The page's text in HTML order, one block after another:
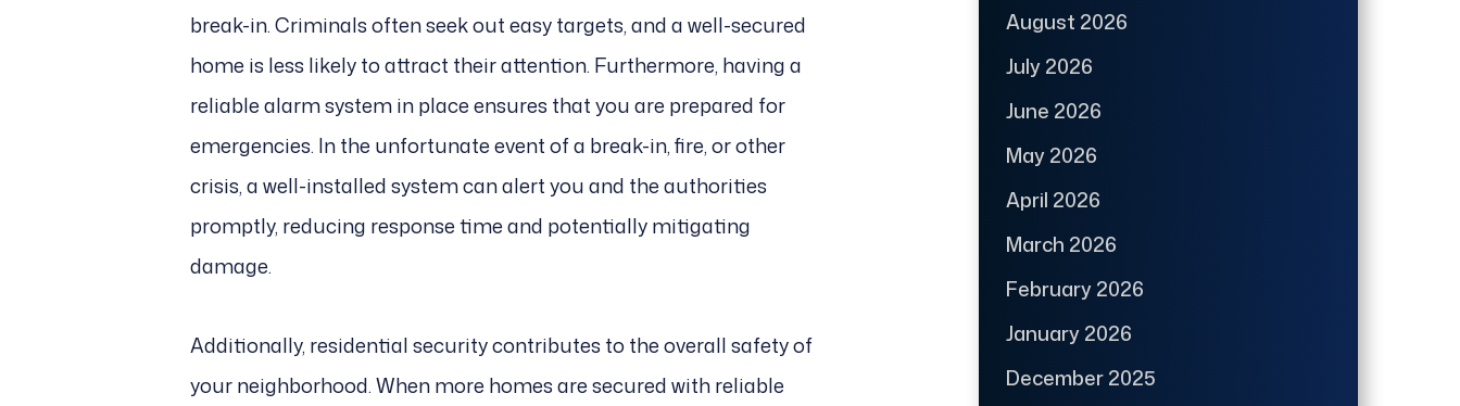
break-in. Criminals often seek out easy targets, and a well-secured
home is less likely to attract their attention. Furthermore, having a
reliable alarm system in place ensures that you are prepared for
emergencies. In the unfortunate event of a break-in, fire, or other
crisis, a well-installed system can alert you and the authorities
promptly, reducing response time and potentially mitigating
damage.
Additionally, residential security contributes to the overall safety of
your neighborhood. When more homes are secured with reliable
August 2026
July 2026
June 2026
May 2026
April 2026
March 2026
February 2026
January 2026
December 2025